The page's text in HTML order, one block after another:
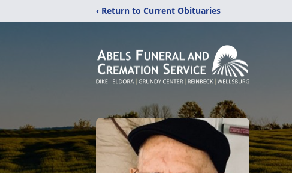
‹ Return to Current Obituaries